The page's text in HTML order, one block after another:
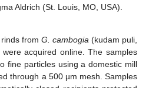
Aldrich (St. Louis, MO, USA).
from G. cambogia(kudam puli,
acquired online. The samples
fine particles using a domestic mill
through a 500 µm mesh. Samples